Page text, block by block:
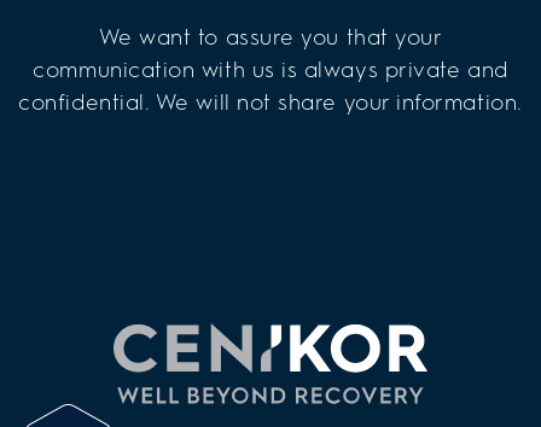
We want to assure you that your
communication with us is always private and
confidential. We will not share your information.